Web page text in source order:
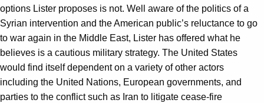
options Lister proposes is not. Well aware of the politics of a
Syrian intervention and the American public’s reluctance to go
to war again in the Middle East, Lister has offered what he
believes is a cautious military strategy. The United States
would find itself dependent on a variety of other actors
including the United Nations, European governments, and
parties to the conflict such as Iran to litigate cease-fire